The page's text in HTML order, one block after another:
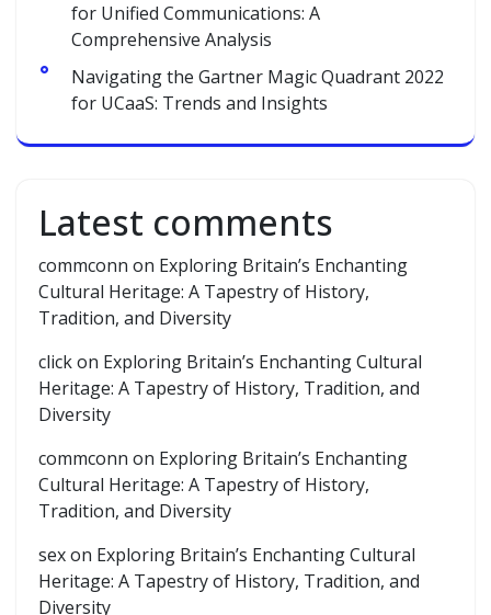
for Unified Communications: A
Comprehensive Analysis
Navigating the Gartner Magic Quadrant 2022
for UCaaS: Trends and Insights
Latest comments
commconn on Exploring Britain’s Enchanting
Cultural Heritage: A Tapestry of History,
Tradition, and Diversity
clickon Exploring Britain’s Enchanting Cultural
Heritage: A Tapestry of History, Tradition, and
Diversity
commconn on Exploring Britain’s Enchanting
Cultural Heritage: A Tapestry of History,
Tradition, and Diversity
sexon Exploring Britain’s Enchanting Cultural
Heritage: A Tapestry of History, Tradition, and
Diversity